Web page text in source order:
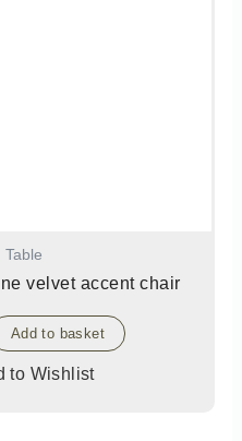
Table
velvet accent chair
Add to basket
to Wishlist